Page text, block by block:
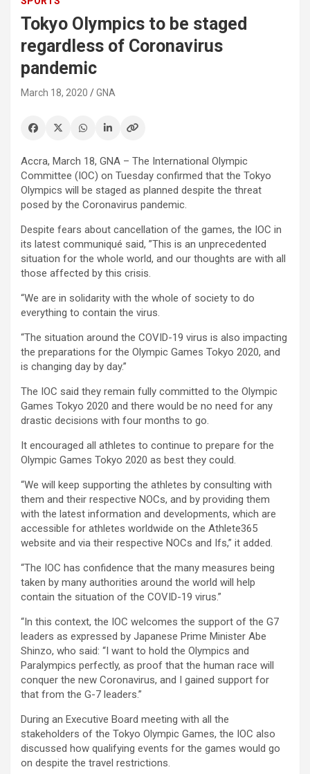
Tokyo Olympics to be staged
regardless of Coronavirus
pandemic
March 18, 2020 GNA
Accra, March 18, GNA – The International Olympic
Committee (IOC) on Tuesday confirmed that the Tokyo
Olympics will be staged as planned despite the threat
posed by the Coronavirus pandemic.
Despite fears about cancellation of the games, the IOC in
its latest communiqué said, ”This is an unprecedented
situation for the whole world, and our thoughts are with all
those affected by this crisis.
“We are in solidarity with the whole of society to do
everything to contain the virus.
“The situation around the COVID-19 virus is also impacting
the preparations for the Olympic Games Tokyo 2020, and
is changing day by day.”
The IOC said they remain fully committed to the Olympic
Games Tokyo 2020 and there would be no need for any
drastic decisions with four months to go.
It encouraged all athletes to continue to prepare for the
Olympic Games Tokyo 2020 as best they could.
“We will keep supporting the athletes by consulting with
them and their respective NOCs, and by providing them
with the latest information and developments, which are
accessible for athletes worldwide on the Athlete365
website and via their respective NOCs and Ifs,” it added.
“The IOC has confidence that the many measures being
taken by many authorities around the world will help
contain the situation of the COVID-19 virus.”
“In this context, the IOC welcomes the support of the G7
leaders as expressed by Japanese Prime Minister Abe
Shinzo, who said: “I want to hold the Olympics and
Paralympics perfectly, as proof that the human race will
conquer the new Coronavirus, and I gained support for
that from the G-7 leaders.”
During an Executive Board meeting with all the
stakeholders of the Tokyo Olympic Games, the IOC also
discussed how qualifying events for the games would go
on despite the travel restrictions.